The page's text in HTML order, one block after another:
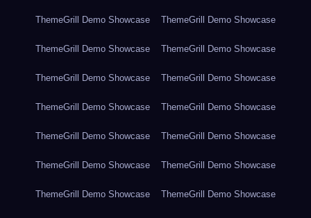
ThemeGrill Demo Showcase ThemeGrill Demo Showcase
ThemeGrill Demo Showcase ThemeGrill Demo Showcase
ThemeGrill Demo Showcase ThemeGrill Demo Showcase
ThemeGrill Demo Showcase ThemeGrill Demo Showcase
ThemeGrill Demo Showcase ThemeGrill Demo Showcase
ThemeGrill Demo Showcase ThemeGrill Demo Showcase
ThemeGrill Demo Showcase ThemeGrill Demo Showcase